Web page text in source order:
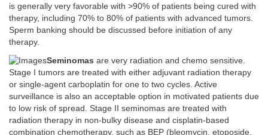
is generally very favorable with >90% of patients being cured with
therapy, including 70% to 80% of patients with advanced tumors.
Sperm banking should be discussed before initiation of any
therapy.
Seminomas are very radiation and chemo sensitive.
Stage I tumors are treated with either adjuvant radiation therapy
or single-agent carboplatin for one to two cycles. Active
surveillance is also an acceptable option in motivated patients due
to low risk of spread. Stage II seminomas are treated with
radiation therapy in non-bulky disease and cisplatin-based
combination chemotherapy, such as BEP (bleomycin, etoposide,